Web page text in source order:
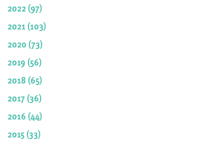
2022 (97)
2021 (103)
2020 (73)
2019 (56)
2018 (65)
2017 (36)
2016 (44)
2015 (33)